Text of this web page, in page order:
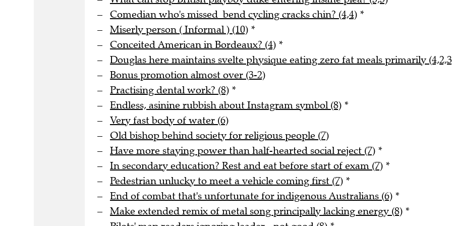
Comedian who's missed bend cycling cracks chin? (4,4) *
Miserly person ( Informal ) (10) *
Conceited American in Bordeaux? (4) *
Douglas here maintains svelte physique eating zero fat meals primarily
Bonus promotion almost over (3-2)
Practising dental work? (8) *
Endless, asinine rubbish about Instagram symbol (8) *
Very fast body of water (6)
Old bishop behind society for religious people (7)
Have more staying power than half-hearted social reject (7) *
In secondary education? Rest and eat before start of exam (7) *
Pedestrian unlucky to meet a vehicle coming first (7) *
End of combat that's unfortunate for indigenous Australians (6) *
Make extended remix of metal song principally lacking energy (8) *